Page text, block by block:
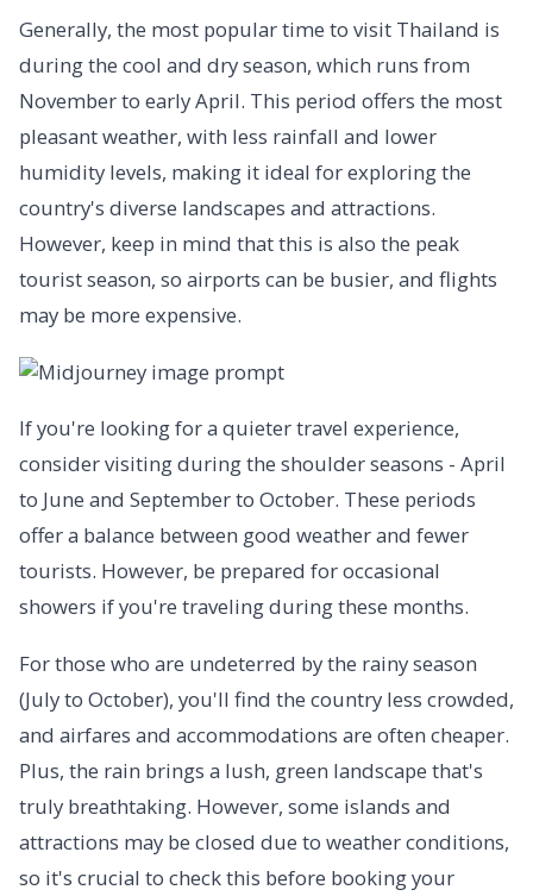
Generally, the most popular time to visit Thailand is
during the cool and dry season, which runs from
November to early April. This period offers the most
pleasant weather, with less rainfall and lower
humidity levels, making it ideal for exploring the
country's diverse landscapes and attractions.
However, keep in mind that this is also the peak
tourist season, so airports can be busier, and flights
may be more expensive.
If you're looking for a quieter travel experience,
consider visiting during the shoulder seasons - April
to June and September to October. These periods
offer a balance between good weather and fewer
tourists. However, be prepared for occasional
showers if you're traveling during these months.
For those who are undeterred by the rainy season
(July to October), you'll find the country less crowded,
and airfares and accommodations are often cheaper.
Plus, the rain brings a lush, green landscape that's
truly breathtaking. However, some islands and
attractions may be closed due to weather conditions,
so it's crucial to check this before booking your